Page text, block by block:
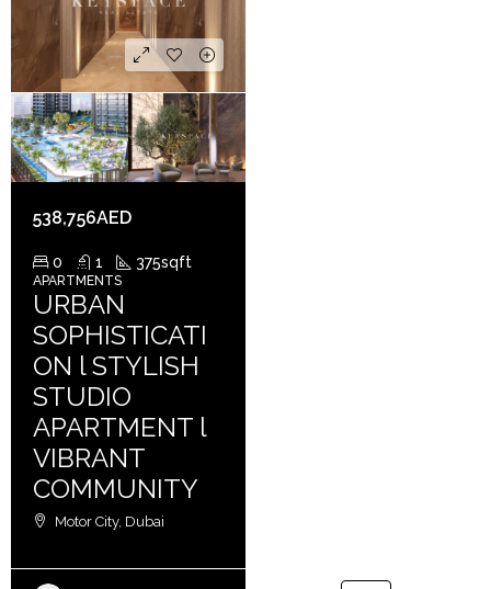
538,756AED
0 1 375sqft
APARTMENTS
URBAN
SOPHISTICATI
ON l STYLISH
STUDIO
APARTMENT l
VIBRANT
COMMUNITY
Motor City, Dubai